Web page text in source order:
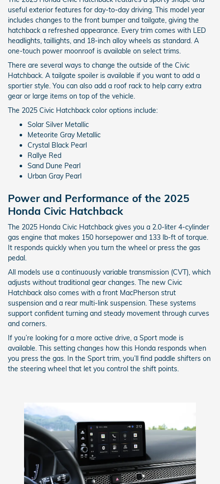
useful exterior features for day-to-day driving. This model year
includes changes to the front bumper and tailgate, giving the
hatchback a refreshed appearance. Every trim comes with LED
headlights, taillights, and 18-inch alloy wheels as standard. A
one-touch power moonroof is available on select trims.
There are several ways to change the outside of the Civic
Hatchback. A tailgate spoiler is available if you want to add a
sportier style. You can also add a roof rack to help carry extra
gear or large items on top of the vehicle.
The 2025 Civic Hatchback color options include:
Solar Silver Metallic
Meteorite Gray Metallic
Crystal Black Pearl
Rallye Red
Sand Dune Pearl
Urban Gray Pearl
Power and Performance of the 2025
Honda Civic Hatchback
The 2025 Honda Civic Hatchback gives you a 2.0-liter 4-cylinder
gas engine that makes 150 horsepower and 133 lb-ft of torque.
It responds quickly when you turn the wheel or press the gas
pedal.
All models use a continuously variable transmission (CVT), which
adjusts without traditional gear changes. The new Civic
Hatchback also comes with a front MacPherson strut
suspension and a rear multi-link suspension. These systems
support confident turning and steady movement through curves
and corners.
If you’re looking for a more active drive, a Sport mode is
available. This setting changes how this Honda responds when
you press the gas. In the Sport trim, you’ll find paddle shifters on
the steering wheel that let you control the shift points.